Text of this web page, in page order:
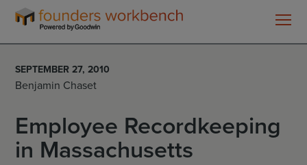
Founders
WorkBench
SEPTEMBER 27, 2010
Benjamin Chaset
Employee Recordkeeping
in Massachusetts